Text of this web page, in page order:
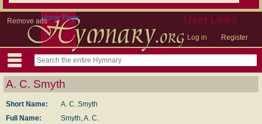
Remove ads User Links
Log in Register
Home Page
A. C. Smyth
Short Name:
A. C. Smyth
Full Name:
Smyth, A. C.